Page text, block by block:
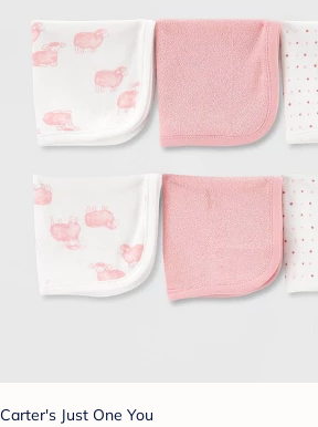
Carter's Just One You